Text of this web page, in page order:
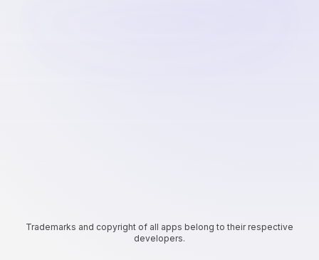
Trademarks and copyright of all apps belong to their respective
developers.